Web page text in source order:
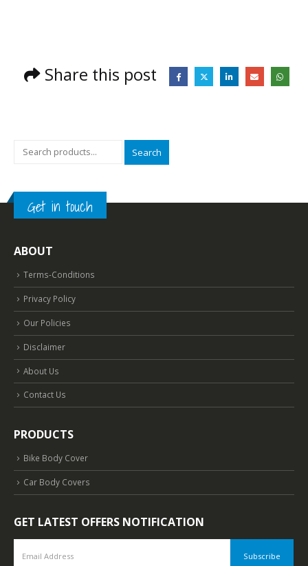
Share this post
Search
Get in touch
ABOUT
Terms-Conditions
Privacy Policy
Our Policies
Disclaimer
About Us
Contact Us
PRODUCTS
Bike Body Cover
Car Body Covers
GET LATEST OFFERS NOTIFICATION